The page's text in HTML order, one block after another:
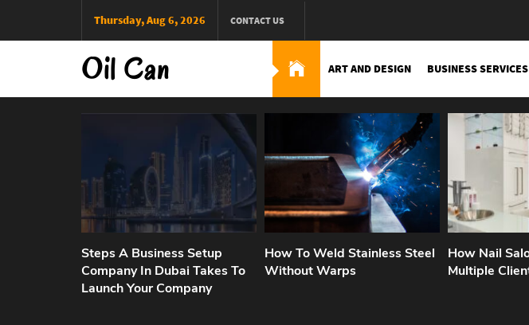
Thursday, Aug 6, 2026 CONTACT US
Oil Can ART AND DESIGN BUSINESS SERVICES
Steps A Business Setup
Company In Dubai Takes To
Launch Your Company
How To Weld Stainless Steel
Without Warps
How Nail
Multiple